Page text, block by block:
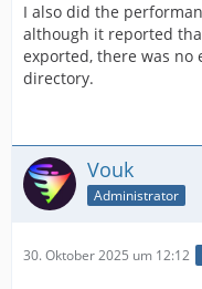
I also did the
although it reported
exported, there was no
directory.
Vouk
Administrator
30. Oktober 2025 um 12:12